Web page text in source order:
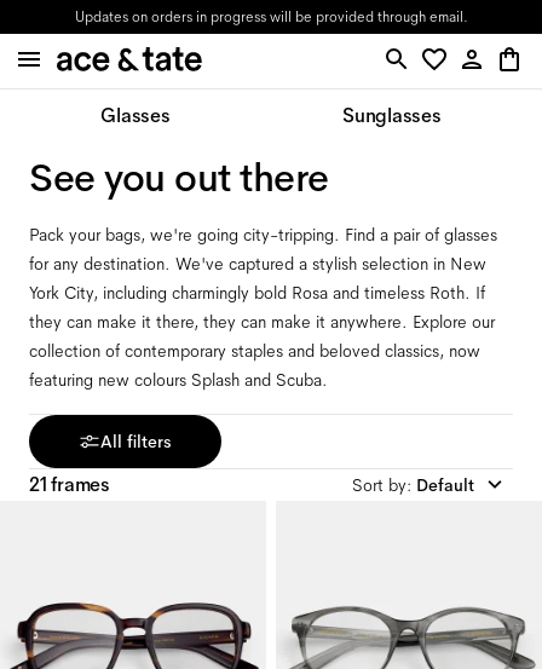
Updates on orders in progress will be provided through email.
Glasses Sunglasses
See you out there
Pack your bags, we're going city-tripping. Find a pair of glasses
for any destination. We've captured a stylish selection in New
York City, including charmingly bold Rosa and timeless Roth. If
they can make it there, they can make it anywhere. Explore our
collection of contemporary staples and beloved classics, now
featuring new colours Splash and Scuba.
All filters
21 frames Sort by: Default